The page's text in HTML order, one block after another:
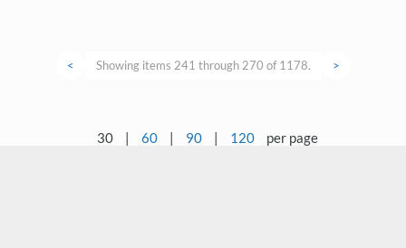
< Showing items 241 through 270 of 1178. >
30 | 60 | 90 | 120 per page